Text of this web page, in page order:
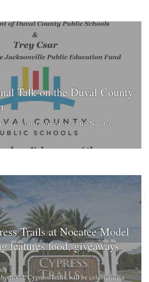
Talk on the Duval County
an essential cornerstone of the Nocatee
Trails at Nocatee Model
features food, giveaways
Cypress Trails, will be celebrating a